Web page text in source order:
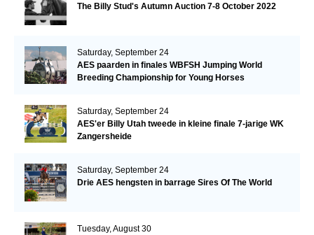
The Billy Stud's Autumn Auction 7-8 October 2022
Saturday, September 24
AES paarden in finales WBFSH Jumping World
Breeding Championship for Young Horses
Saturday, September 24
AES'er Billy Utah tweede in kleine finale 7-jarige WK
Zangersheide
Saturday, September 24
Drie AES hengsten in barrage Sires Of The World
Tuesday, August 30